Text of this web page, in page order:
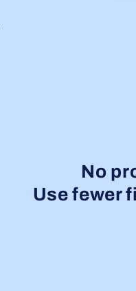
No
Use fewer